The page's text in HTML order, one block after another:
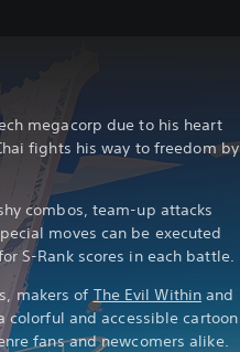
megacorp due to his heart
fights his way to freedom by
combos, team-up attacks
moves can be executed
S-Rank scores in each battle.
makers of The Evil Within and
colorful and accessible cartoon
fans and newcomers alike.